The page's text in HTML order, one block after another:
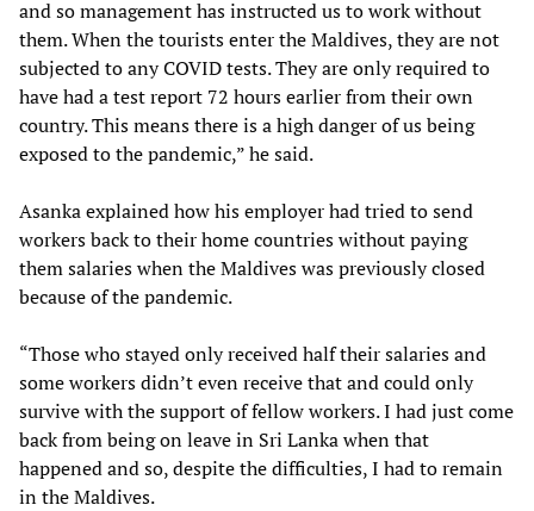
and so management has instructed us to work without
them. When the tourists enter the Maldives, they are not
subjected to any COVID tests. They are only required to
have had a test report 72 hours earlier from their own
country. This means there is a high danger of us being
exposed to the pandemic,” he said.
Asanka explained how his employer had tried to send
workers back to their home countries without paying
them salaries when the Maldives was previously closed
because of the pandemic.
“Those who stayed only received half their salaries and
some workers didn’t even receive that and could only
survive with the support of fellow workers. I had just come
back from being on leave in Sri Lanka when that
happened and so, despite the difficulties, I had to remain
in the Maldives.